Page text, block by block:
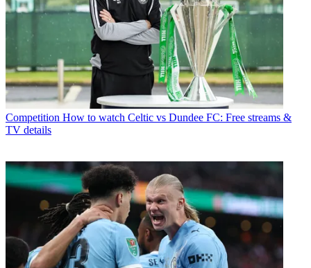
Competition How to watch Celtic vs Dundee FC: Free streams &
TV details